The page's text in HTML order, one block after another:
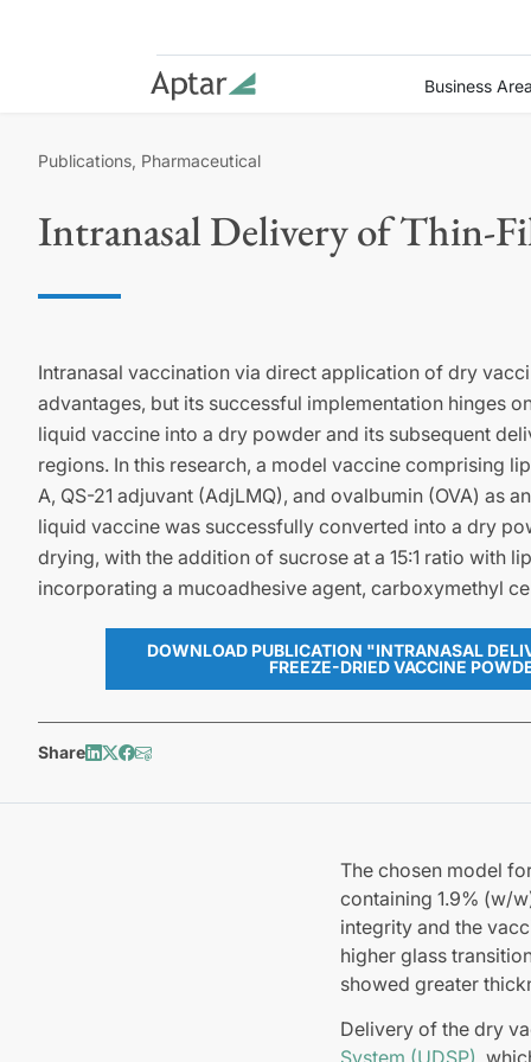
Business
Publications, Pharmaceutical
Intranasal Delivery of Thin-
Intranasal vaccination via direct application of dry
advantages, but its successful implementation hinges
liquid vaccine into a dry powder and its subsequent
regions. In this research, a model vaccine comprising
A, QS-21 adjuvant (AdjLMQ), and ovalbumin (OVA) as
liquid vaccine was successfully converted into a dry
drying, with the addition of sucrose at a 15:1 ratio with
incorporating a mucoadhesive agent, carboxymethyl
DOWNLOAD PUBLICATION "INTRANASAL
FREEZE-DRIED VACCINE
Share
The chosen model
containing 1.9% (w/
integrity and the
higher glass
showed greater
Delivery of the dry
System (UDSP) ,